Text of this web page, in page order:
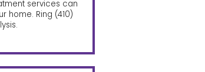
services can
home. Ring (410)